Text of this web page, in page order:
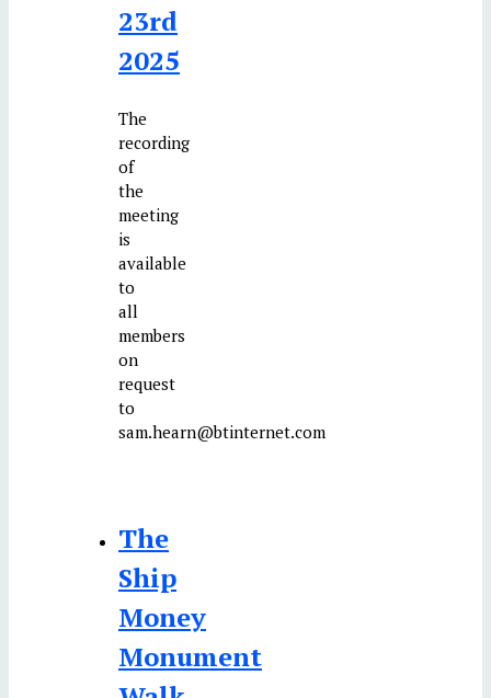
23rd
2025
The
recording
of
the
meeting
is
available
to
all
members
on
request
to
sam.hearn@btinternet.com
The
Ship
Money
Monument